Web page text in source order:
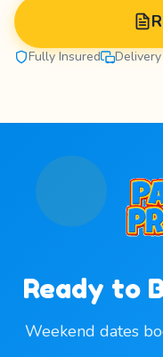
Fully Insured
Ready to
Weekend dates